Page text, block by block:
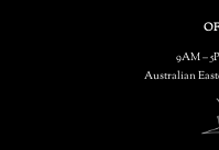
9AM –
Australian